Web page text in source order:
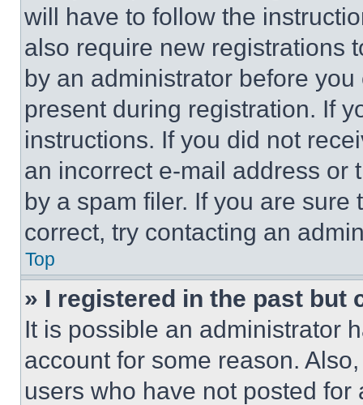
will have to follow the
also require new registrations
by an administrator before
present during registration. If
instructions. If you did not
an incorrect e-mail address or
by a spam filer. If you are
correct, try contacting an
Top
» I registered in the past but
It is possible an administrator
account for some reason.
users who have not posted